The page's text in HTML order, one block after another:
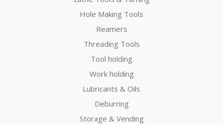
Hole Making Tools
Reamers
Threading Tools
Tool holding
Work holding
Lubricants & Oils
Deburring
Storage & Vending